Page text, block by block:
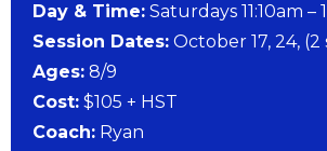
Day & Time: Saturdays 11:10am –
Session Dates: October 17, 24, (2
Ages: 8/9
Cost: $105 + HST
Coach: Ryan